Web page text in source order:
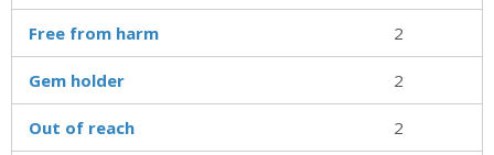
Free from harm 2
Gem holder 2
Out of reach 2